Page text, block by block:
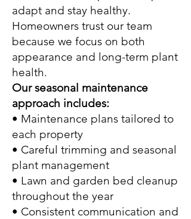
adapt and stay healthy.
Homeowners trust our team
because we focus on both
appearance and long-term plant
health.
Our seasonal maintenance
approach includes:
• Maintenance plans tailored to
each property
• Careful trimming and seasonal
plant management
• Lawn and garden bed cleanup
throughout the year
• Consistent communication and